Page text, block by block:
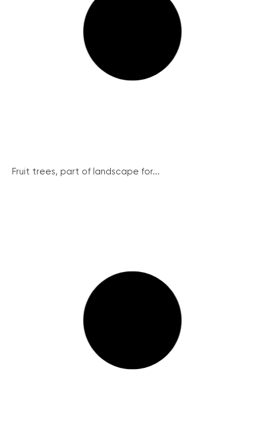
Fruit trees, part of landscape for...